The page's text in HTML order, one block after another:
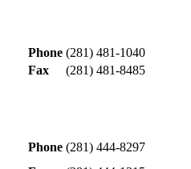
Phone (281) 481-1040
Fax (281) 481-8485
Phone (281) 444-8297